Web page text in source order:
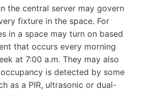
the central server may govern
fixture in the space. For
in a space may turn on based
that occurs every morning
at 7:00 a.m. They may also
is detected by some
as a PIR, ultrasonic or dual-